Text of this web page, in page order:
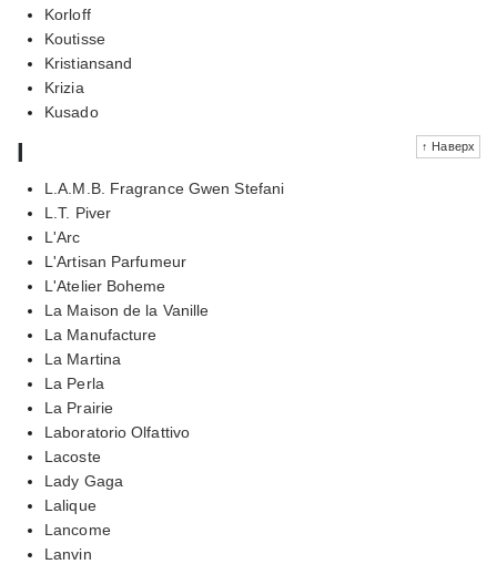
Korloff
Koutisse
Kristiansand
Krizia
Kusado
↑ Наверх
l
L.A.M.B. Fragrance Gwen Stefani
L.T. Piver
L'Arc
L'Artisan Parfumeur
L'Atelier Boheme
La Maison de la Vanille
La Manufacture
La Martina
La Perla
La Prairie
Laboratorio Olfattivo
Lacoste
Lady Gaga
Lalique
Lancome
Lanvin